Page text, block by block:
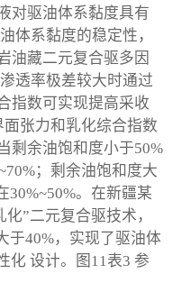
对驱油体系黏度具有
体系黏度的稳定性，
油藏二元复合驱多因
透率极差较大时通过
指数可实现提高采收
张力和乳化综合指数
剩余油饱和度小于50%
；剩余油饱和度大
30%~50%。在新疆某
”二元复合驱技术，
于40%，实现了驱油体
化 设计。图11表3 参